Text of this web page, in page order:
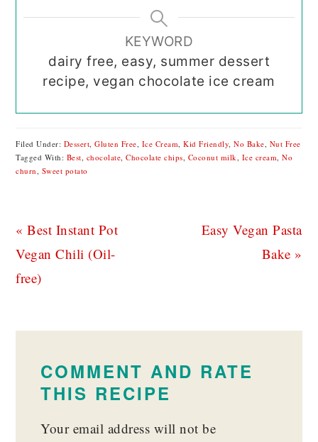
KEYWORD
dairy free, easy, summer dessert
recipe, vegan chocolate ice cream
Filed Under: Dessert ,Gluten Free Ice Cream ,Kid Friendly ,No Bake Nut Free
Tagged With: Best chocolate ,Chocolate chips Coconut milk Ice cream ,No
churn Sweet potato
Previous
Post:
« Best Instant Pot
Vegan Chili (Oil-
free)
Next
Easy Vegan Pasta
Bake »
COMMENT AND RATE
THIS RECIPE
Your email address will not be